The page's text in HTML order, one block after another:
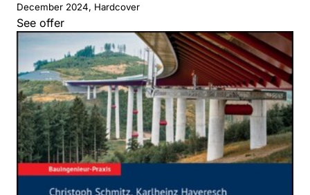
December 2024, Hardcover
See offer